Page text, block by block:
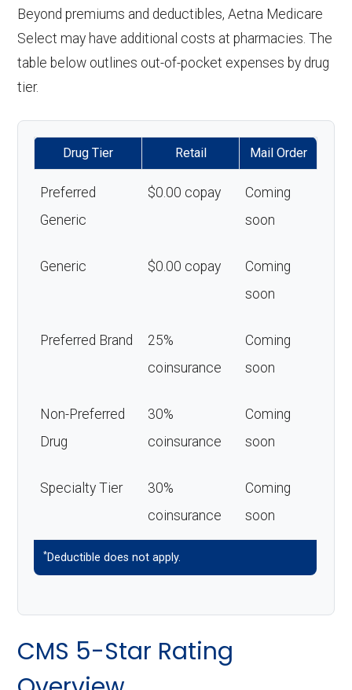
Beyond premiums and deductibles, Aetna Medicare
Select may have additional costs at pharmacies. The
table below outlines out-of-pocket expenses by drug
tier.
Drug Tier Retail Mail Order
Preferred
Generic
$0.00 copay
Coming
soon
Generic $0.00 copay
Coming
soon
Preferred Brand
25%
coinsurance
Coming
soon
Non-Preferred
Drug
30%
coinsurance
Coming
soon
Specialty Tier
30%
coinsurance
Coming
soon
*Deductible does not apply.
CMS 5-Star Rating